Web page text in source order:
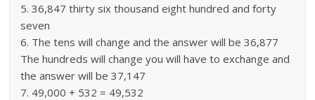
5. 36,847 thirty six thousand eight hundred and forty
seven
6. The tens will change and the answer will be 36,877
The hundreds will change you will have to exchange and
the answer will be 37,147
7. 49,000 + 532 = 49,532